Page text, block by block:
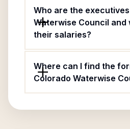
Who are the
Waterwise Council and
their salaries?
Where can I find the
Colorado Waterwise